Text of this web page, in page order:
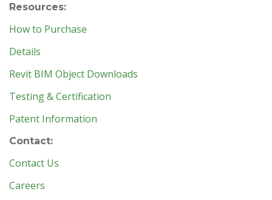
Resources:
How to Purchase
Details
Revit BIM Object Downloads
Testing & Certification
Patent Information
Contact:
Contact Us
Careers